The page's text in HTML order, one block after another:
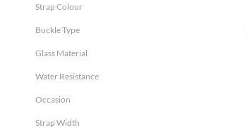
Strap Colour
Buckle Type
Glass Material
Water Resistance
Occasion
Strap Width